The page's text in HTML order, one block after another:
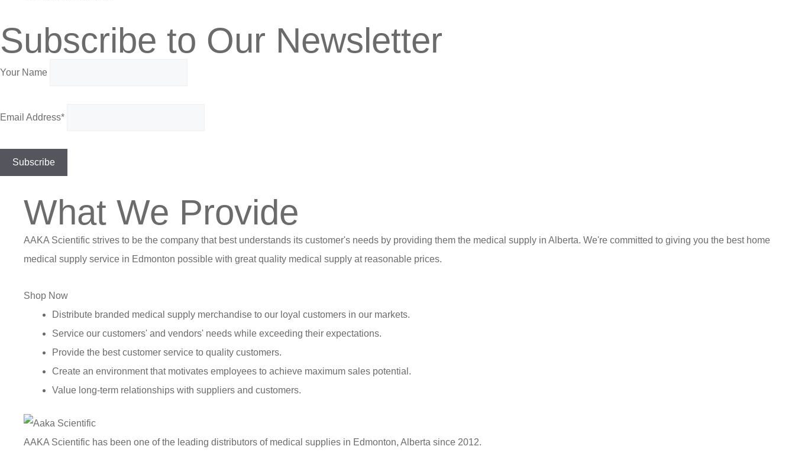
Subscribe to Our Newsletter
Your Name
Email Address*
What We Provide
AAKA Scientific strives to be the company that best understands its customer's needs by providing them the medical supply in Alberta. We're committed to giving you the best home
medical supply service in Edmonton possible with great quality medical supply at reasonable prices.
Shop Now
Distribute branded medical supply merchandise to our loyal customers in our markets.
Service our customers' and vendors' needs while exceeding their expectations.
Provide the best customer service to quality customers.
Create an environment that motivates employees to achieve maximum sales potential.
Value long-term relationships with suppliers and customers.
AAKA Scientific has been one of the leading distributors of medical supplies in Edmonton, Alberta since 2012.